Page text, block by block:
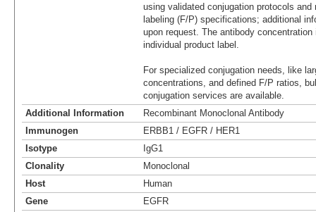
using validated conjugation protocols
labeling (F/P) specifications; additional
upon request. The antibody
individual product label.
For specialized conjugation needs, like
concentrations, and defined F/P ratios,
conjugation services are available.
Additional Information
Recombinant Monoclonal Antibody
Immunogen
ERBB1 / EGFR / HER1
Isotype
IgG1
Clonality
Monoclonal
Host
Human
Gene
EGFR